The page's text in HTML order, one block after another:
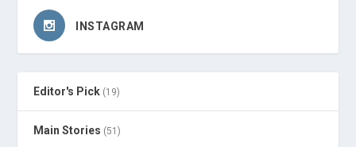
INSTAGRAM
Editor's Pick (19)
Main Stories (51)